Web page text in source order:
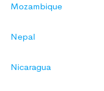
Mozambique
Nepal
Nicaragua